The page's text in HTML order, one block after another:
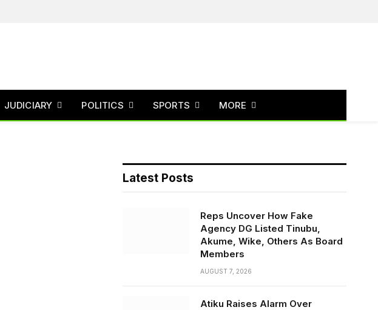
JUDICIARY POLITICS SPORTS MORE
Latest Posts
Reps Uncover How Fake
Agency DG Listed Tinubu,
Akume, Wike, Others As Board
Members
AUGUST 7, 2026
Atiku Raises Alarm Over